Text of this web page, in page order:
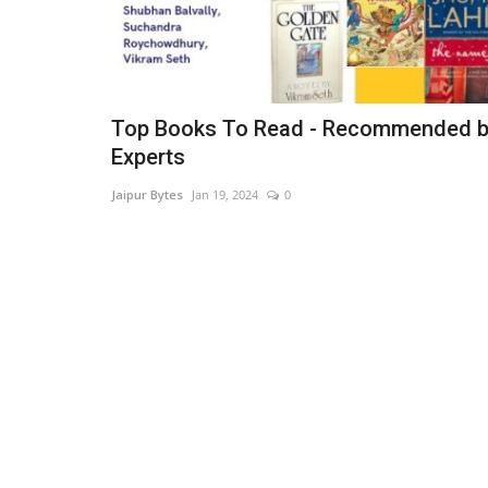
Top Books To Read - Recommended
Experts
Jaipur Bytes Jan 19, 2024 0